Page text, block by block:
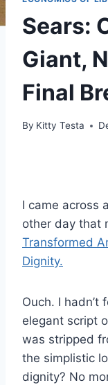
Sears:
Giant,
Final
By Kitty Testa
I came across
other day that
Transformed
Dignity.
Ouch. I hadn’t
elegant script
was stripped
the simplistic
dignity? No